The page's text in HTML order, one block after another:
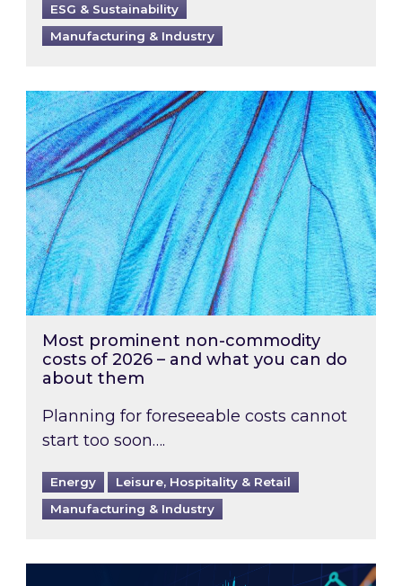
ESG & Sustainability
Manufacturing & Industry
Most prominent non-commodity costs of
Most prominent non-commodity
costs of 2026 – and what you can do
about them
Planning for foreseeable costs cannot
start too soon….
Energy
Leisure, Hospitality & Retail
Manufacturing & Industry
Energy Market Review and Lookahead: